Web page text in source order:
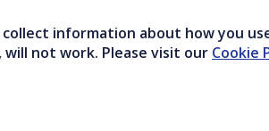
information about how you
not work. Please visit our Cookie